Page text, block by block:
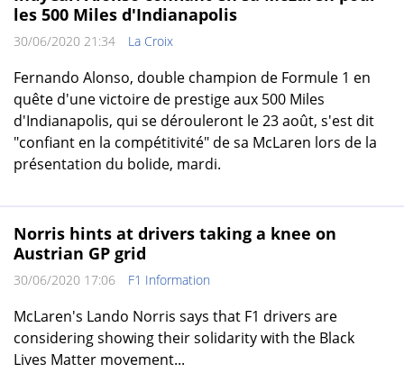
les 500 Miles d'Indianapolis
30/06/2020 21:34 La Croix
Fernando Alonso, double champion de Formule 1 en
quête d'une victoire de prestige aux 500 Miles
d'Indianapolis, qui se dérouleront le 23 août, s'est dit
"confiant en la compétitivité" de sa McLaren lors de la
présentation du bolide, mardi.
Norris hints at drivers taking a knee on
Austrian GP grid
30/06/2020 17:06 F1 Information
McLaren's Lando Norris says that F1 drivers are
considering showing their solidarity with the Black
Lives Matter movement...